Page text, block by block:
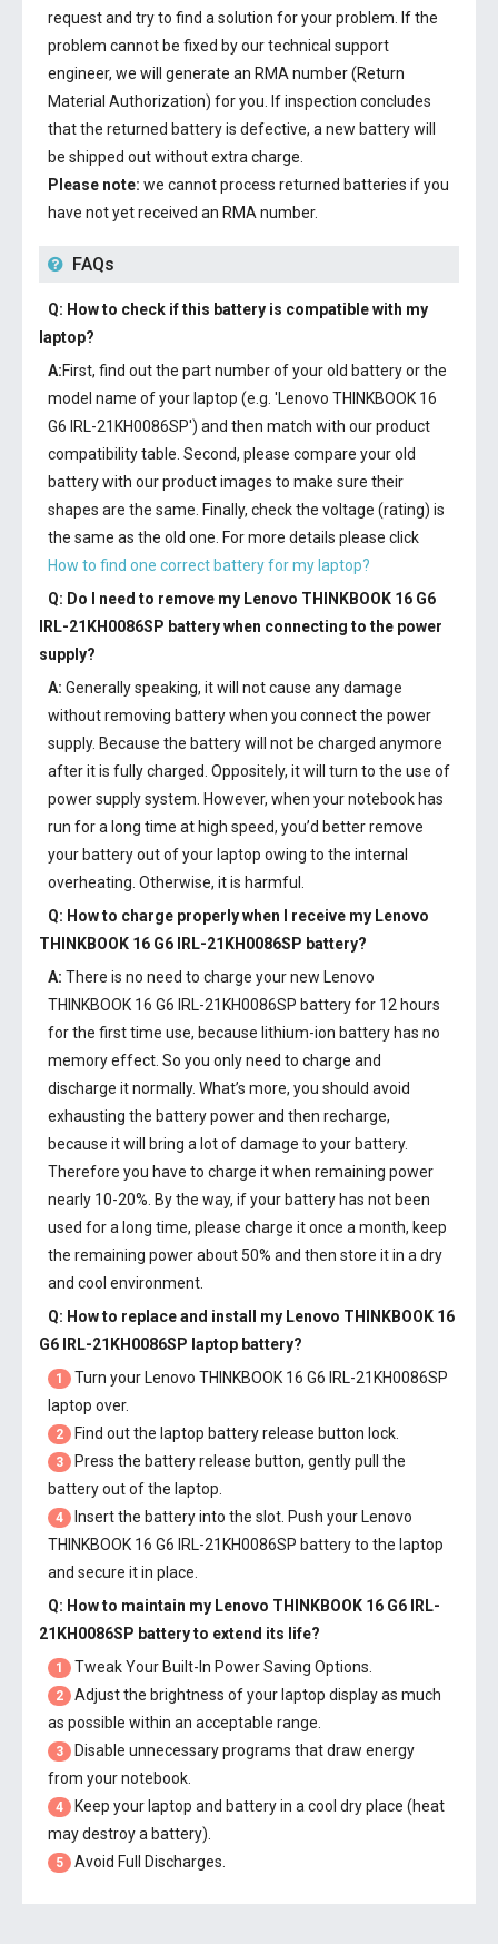
request and try to find a solution for your problem. If the
problem cannot be fixed by our technical support
engineer, we will generate an RMA number (Return
Material Authorization) for you. If inspection concludes
that the returned battery is defective, a new battery will
be shipped out without extra charge.
Please note: we cannot process returned batteries if you
have not yet received an RMA number.
FAQs
Q: How to check if this battery is compatible with my
laptop?
A:First, find out the part number of your old battery or the
model name of your laptop (e.g. 'Lenovo THINKBOOK 16
G6 IRL-21KH0086SP') and then match with our product
compatibility table. Second, please compare your old
battery with our product images to make sure their
shapes are the same. Finally, check the voltage (rating) is
the same as the old one. For more details please click
How to find one correct battery for my laptop?
Q: Do I need to remove my Lenovo THINKBOOK 16 G6
IRL-21KH0086SP batterywhen connecting to the power
supply?
A: Generally speaking, it will not cause any damage
without removing battery when you connect the power
supply. Because the battery will not be charged anymore
after it is fully charged. Oppositely, it will turn to the use of
power supply system. However, when your notebook has
run for a long time at high speed, you’d better remove
your battery out of your laptop owing to the internal
overheating. Otherwise, it is harmful.
Q: How to charge properly when I receive my Lenovo
THINKBOOK 16 G6 IRL-21KH0086SP battery?
A: There is no need to charge your new Lenovo
THINKBOOK 16 G6 IRL-21KH0086SP batteryfor 12 hours
for the first time use, because lithium-ion battery has no
memory effect. So you only need to charge and
discharge it normally. What’s more, you should avoid
exhausting the battery power and then recharge,
because it will bring a lot of damage to your battery.
Therefore you have to charge it when remaining power
nearly 10-20%. By the way, if your battery has not been
used for a long time, please charge it once a month, keep
the remaining power about 50% and then store it in a dry
and cool environment.
Q: How to replace and install my Lenovo THINKBOOK 16
G6 IRL-21KH0086SP laptop battery?
1
Turn your Lenovo THINKBOOK 16 G6 IRL-21KH0086SP
laptop over.
2 Find out the laptop battery release button lock.
3
Press the battery release button, gently pull the
battery out of the laptop.
4 Insert the battery into the slot. Push your Lenovo
THINKBOOK 16 G6 IRL-21KH0086SP batteryto the laptop
and secure it in place.
Q: How to maintain my Lenovo THINKBOOK 16 G6 IRL-
21KH0086SP batteryto extend its life?
1 Tweak Your Built-In Power Saving Options.
2
Adjust the brightness of your laptop display as much
as possible within an acceptable range.
3
Disable unnecessary programs that draw energy
from your notebook.
4
Keep your laptop and battery in a cool dry place (heat
may destroy a battery).
5 Avoid Full Discharges.